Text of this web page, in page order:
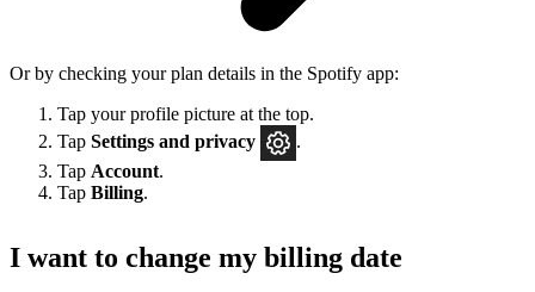
Or by checking your plan details in the Spotify app:
Tap your profile picture at the top.
Tap Settings and privacy
.
Tap Account.
Tap Billing.
I want to change my billing date